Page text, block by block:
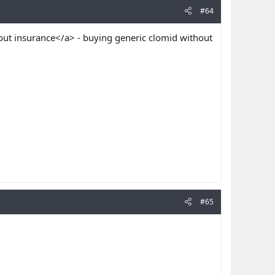
#64
insurance</a> - buying generic clomid without
#65